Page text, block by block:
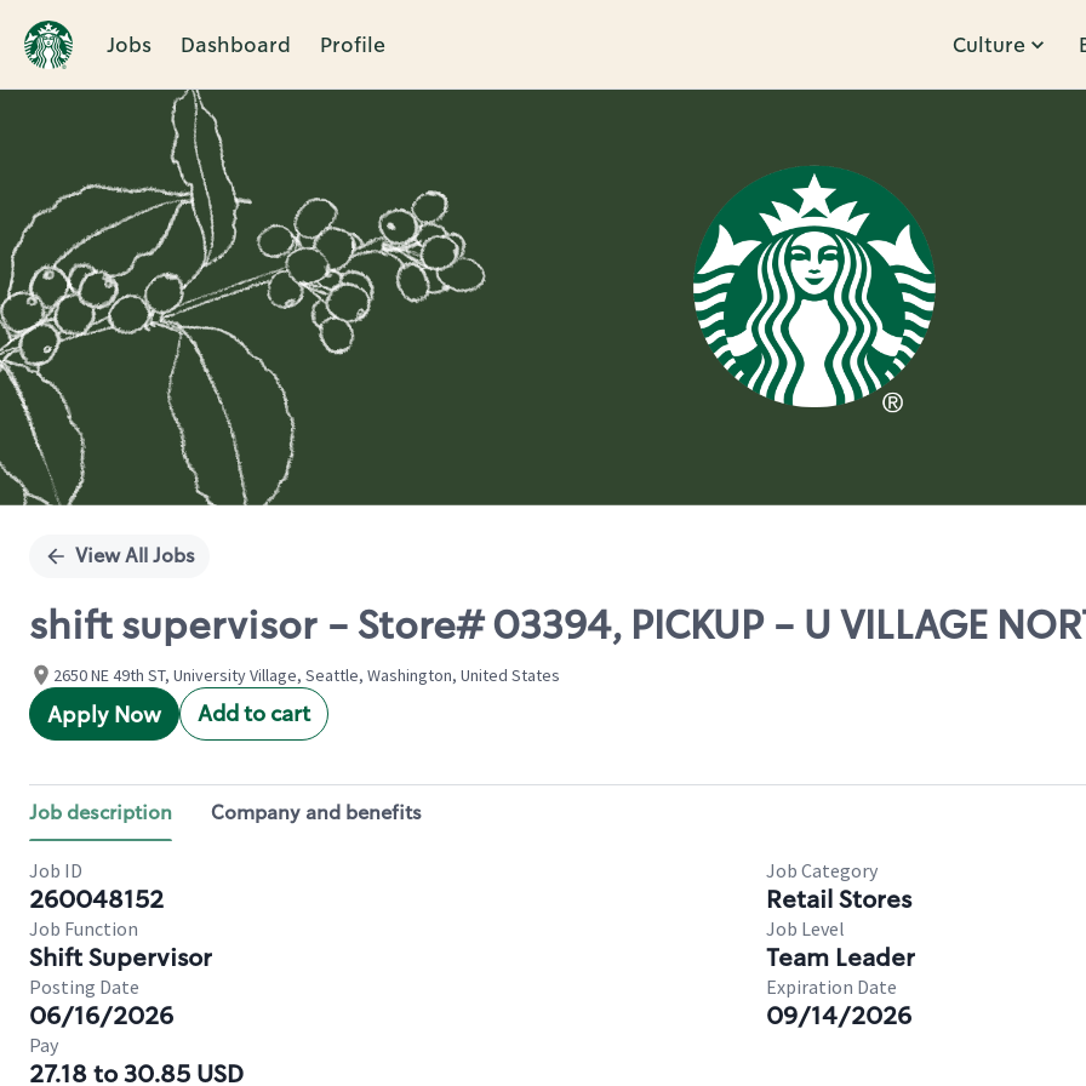
Jobs Dashboard Profile Culture
Single
View All Jobs
shift supervisor - Store# 03394, PICKUP - U VILLAGE
2650 NE 49th ST, University Village, Seattle, Washington, United States
Apply Now Add to cart
Job description Company and benefits
Job ID
260048152
Job Category
Retail Stores
Job Function
Shift Supervisor
Job Level
Team Leader
Posting Date
06/16/2026
Expiration Date
09/14/2026
Pay
27.18 to 30.85 USD